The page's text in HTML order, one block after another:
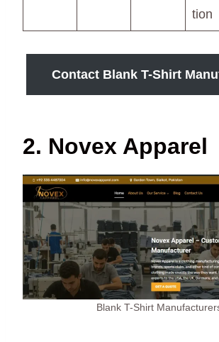
tion
Contact Blank T-Shirt
2. Novex Apparel
Blank T-Shirt